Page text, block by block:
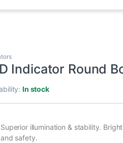
Indicator Round
In stock
Superior illumination & stability.
and safety.